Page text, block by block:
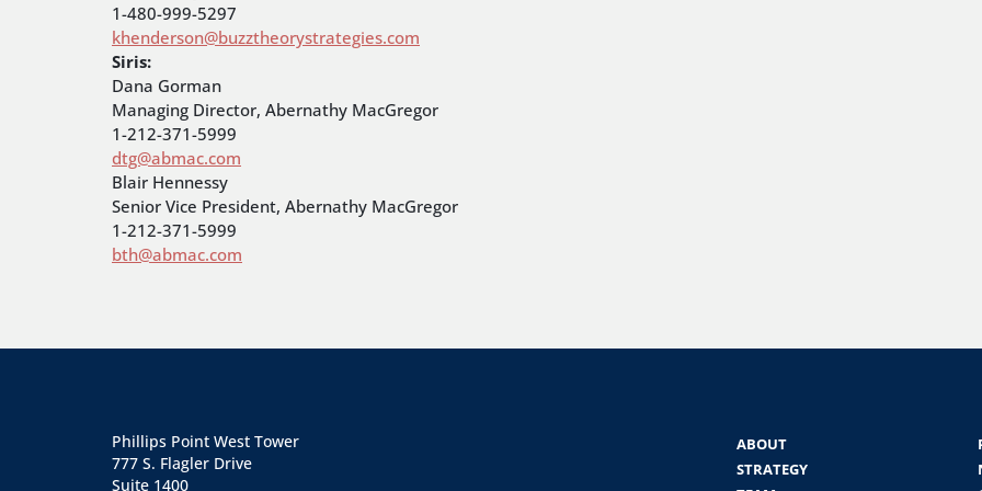
1-480-999-5297
khenderson@buzztheorystrategies.com
Siris:
Dana Gorman
Managing Director, Abernathy MacGregor
1-212-371-5999
dtg@abmac.com
Blair Hennessy
Senior Vice President, Abernathy MacGregor
1-212-371-5999
bth@abmac.com
Phillips Point West Tower
777 S. Flagler Drive
Suite 1400
ABOUT
STRATEGY